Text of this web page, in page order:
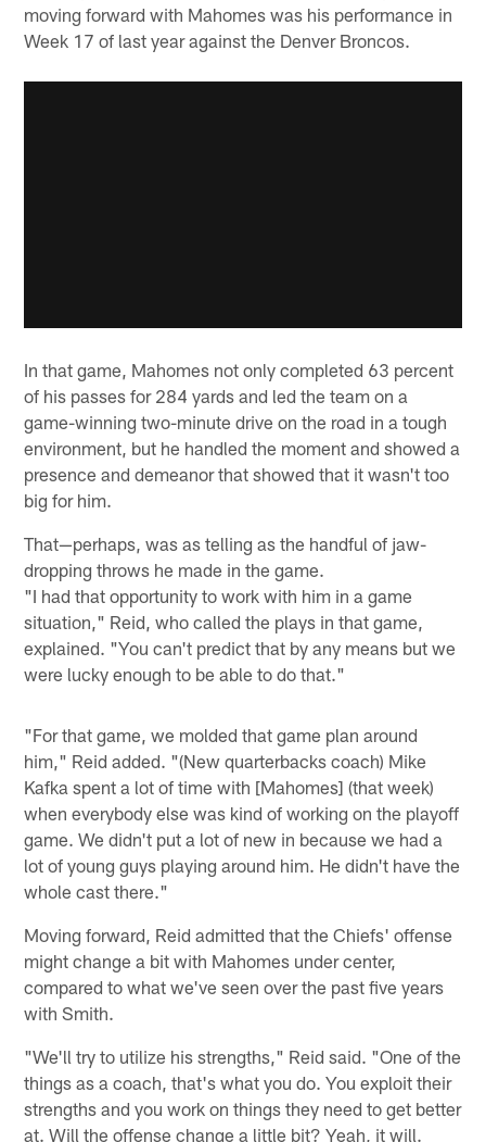
moving forward with Mahomes was his performance in
Week 17 of last year against the Denver Broncos.
In that game, Mahomes not only completed 63 percent
of his passes for 284 yards and led the team on a
game-winning two-minute drive on the road in a tough
environment, but he handled the moment and showed a
presence and demeanor that showed that it wasn't too
big for him.
That—perhaps, was as telling as the handful of jaw-
dropping throws he made in the game.
"I had that opportunity to work with him in a game
situation," Reid, who called the plays in that game,
explained. "You can't predict that by any means but we
were lucky enough to be able to do that."
"For that game, we molded that game plan around
him," Reid added. "(New quarterbacks coach) Mike
Kafka spent a lot of time with [Mahomes] (that week)
when everybody else was kind of working on the playoff
game. We didn't put a lot of new in because we had a
lot of young guys playing around him. He didn't have the
whole cast there."
Moving forward, Reid admitted that the Chiefs' offense
might change a bit with Mahomes under center,
compared to what we've seen over the past five years
with Smith.
"We'll try to utilize his strengths," Reid said. "One of the
things as a coach, that's what you do. You exploit their
strengths and you work on things they need to get better
at. Will the offense change a little bit? Yeah, it will.